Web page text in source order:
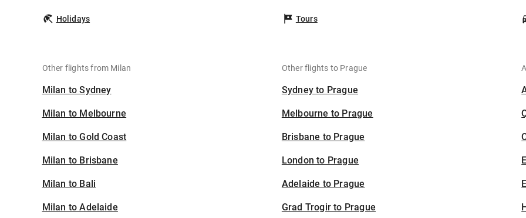
Holidays Tours
Other flights from Milan
Milan to Sydney
Milan to Melbourne
Milan to Gold Coast
Milan to Brisbane
Milan to Bali
Milan to Adelaide
Other flights to Prague
Sydney to Prague
Melbourne to Prague
Brisbane to Prague
London to Prague
Adelaide to Prague
Grad Trogir to Prague